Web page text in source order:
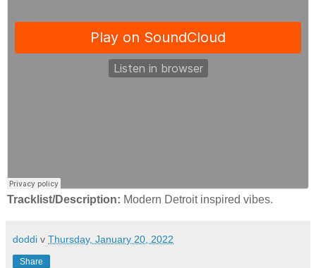
Tracklist/Description: Modern Detroit inspired vibes.
doddi v Thursday, January 20, 2022
Share